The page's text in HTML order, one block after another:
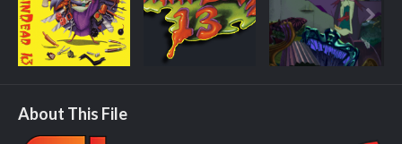
About This File